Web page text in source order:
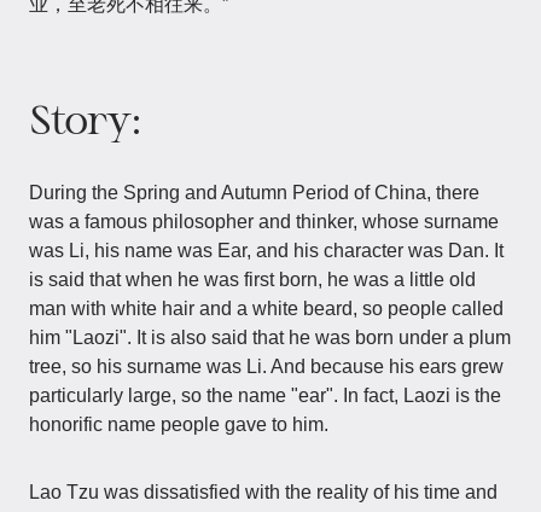
业，至老死不相往来。”
Story:
During the Spring and Autumn Period of China, there
was a famous philosopher and thinker, whose surname
was Li, his name was Ear, and his character was Dan. It
is said that when he was first born, he was a little old
man with white hair and a white beard, so people called
him "Laozi". It is also said that he was born under a plum
tree, so his surname was Li. And because his ears grew
particularly large, so the name "ear". In fact, Laozi is the
honorific name people gave to him.
Lao Tzu was dissatisfied with the reality of his time and